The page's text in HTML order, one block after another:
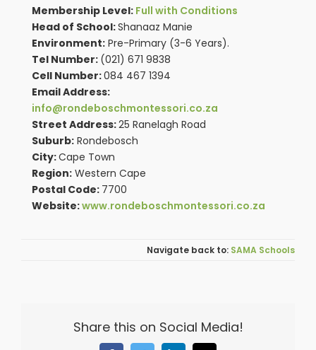
Membership Level: Full with Conditions
Head of School:Shanaaz Manie
Environment: Pre-Primary (3-6 Years).
Tel Number: (021) 671 9838
Cell Number:084 467 1394
Email Address:
info@rondeboschmontessori.co.za
Street Address:25 Ranelagh Road
Suburb: Rondebosch
City:Cape Town
Region: Western Cape
Postal Code: 7700
Website:www.rondeboschmontessori.co.za
SAMA Schools
Share this on Social Media!